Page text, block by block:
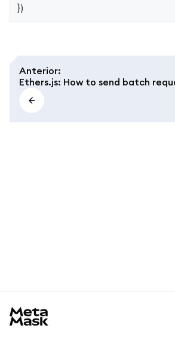
})
Anterior:
Ethers.js: How to send batch